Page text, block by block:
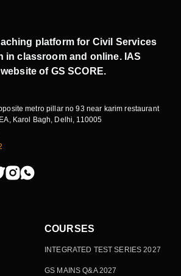
platform for Civil Services
in classroom and online. IAS
of GS SCORE.
metro pillar no 93 near karim restaurant
Karol Bagh, Delhi, 110005
COURSES
INTEGRATED TEST SERIES 2027
GS MAINS Q&A 2027